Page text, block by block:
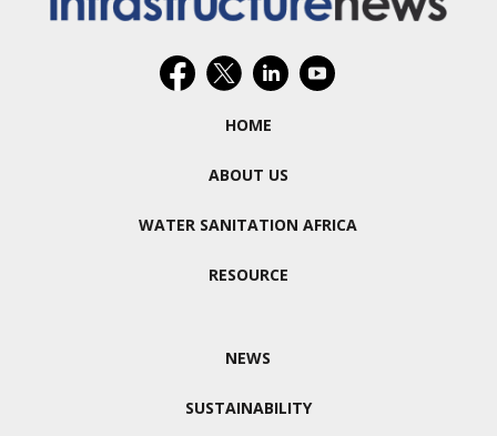
HOME
ABOUT US
WATER SANITATION AFRICA
RESOURCE
NEWS
SUSTAINABILITY